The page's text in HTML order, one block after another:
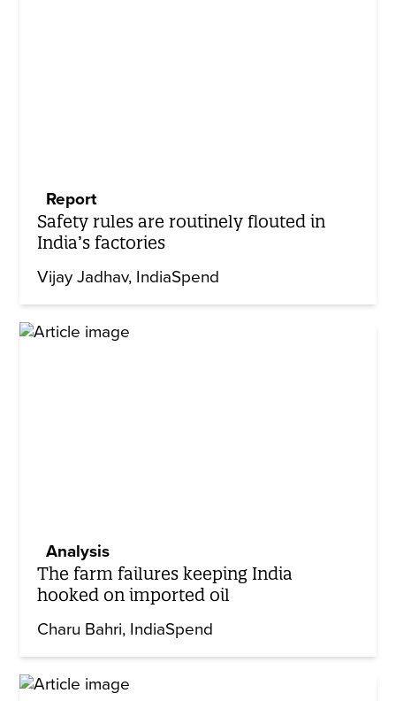
Report
Safety rules are routinely flouted in
India’s factories
Vijay Jadhav IndiaSpend
Analysis
The farm failures keeping India
hooked on imported oil
Charu Bahri IndiaSpend